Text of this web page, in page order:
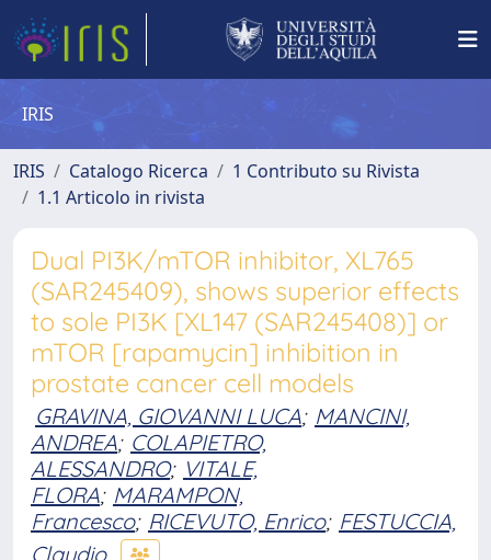
IRIS
IRIS Catalogo Ricerca
1 Contributo su Rivista
1.1 Articolo in rivista
Dual PI3K/mTOR inhibitor, XL765
(SAR245409), shows superior effects
to sole PI3K [XL147 (SAR245408)] or
mTOR [rapamycin] inhibition in
prostate cancer cell models
GRAVINA, GIOVANNI LUCA; MANCINI,
ANDREA; COLAPIETRO,
ALESSANDRO; VITALE,
FLORA; MARAMPON,
Francesco; RICEVUTO, Enrico; FESTUCCIA,
Claudio